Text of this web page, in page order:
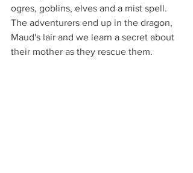
ogres, goblins, elves and a mist spell.
The adventurers end up in the dragon,
Maud's lair and we learn a secret about
their mother as they rescue them.